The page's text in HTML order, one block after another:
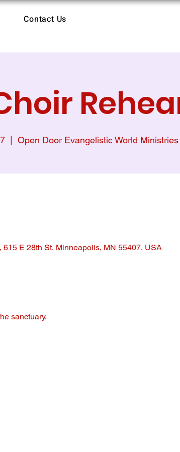
Contact Us
Open Door Evangelistic World Ministries
E 28th St, Minneapolis, MN 55407, USA
sanctuary.